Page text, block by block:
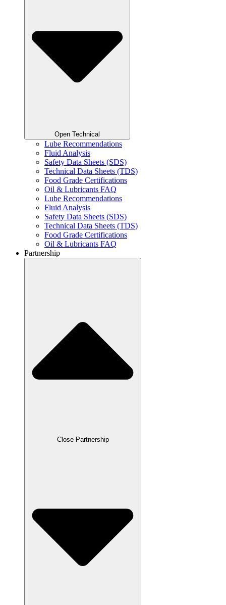
Open Technical
Lube Recommendations
Fluid Analysis
Safety Data Sheets (SDS)
Technical Data Sheets (TDS)
Food Grade Certifications
Oil & Lubricants FAQ
Lube Recommendations
Fluid Analysis
Safety Data Sheets (SDS)
Technical Data Sheets (TDS)
Food Grade Certifications
Oil & Lubricants FAQ
Partnership
Close Partnership